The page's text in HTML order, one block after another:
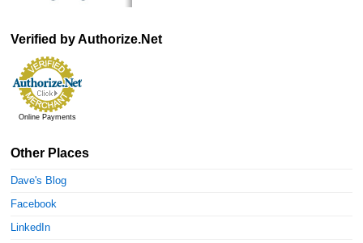
Verified by Authorize.Net
Online Payments
Other Places
Dave's Blog
Facebook
LinkedIn